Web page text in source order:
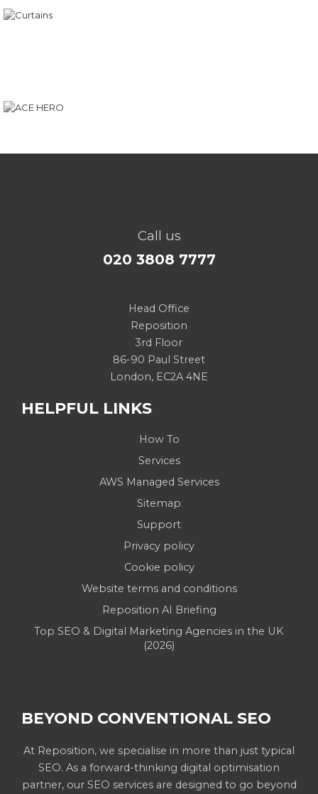
Call us
020 3808 7777
Head Office
Reposition
3rd Floor
86-90 Paul Street
London, EC2A 4NE
HELPFUL LINKS
How To
Services
AWS Managed Services
Sitemap
Support
Privacy policy
Cookie policy
Website terms and conditions
Reposition AI Briefing
Top SEO & Digital Marketing Agencies in the UK
(2026)
BEYOND CONVENTIONAL SEO
At Reposition, we specialise in more than just typical
SEO. As a forward-thinking digital optimisation
partner, our SEO services are designed to go beyond